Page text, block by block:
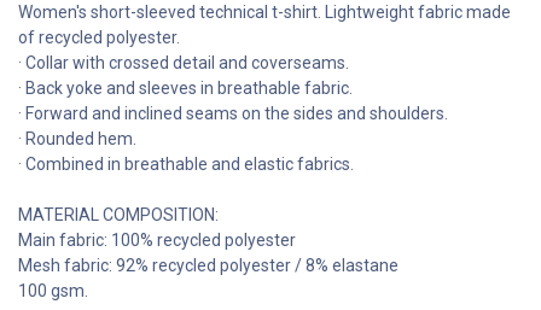
Women's short-sleeved technical t-shirt. Lightweight fabric made
of recycled polyester.
· Collar with crossed detail and coverseams.
· Back yoke and sleeves in breathable fabric.
· Forward and inclined seams on the sides and shoulders.
· Rounded hem.
· Combined in breathable and elastic fabrics.
MATERIAL COMPOSITION:
Main fabric: 100% recycled polyester
Mesh fabric: 92% recycled polyester / 8% elastane
100 gsm.